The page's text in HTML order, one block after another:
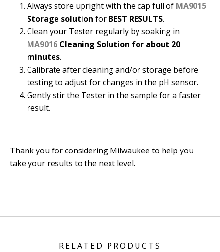
Always store upright with the cap full of MA9015
Storage solution for BEST RESULTS.
Clean your Tester regularly by soaking in
MA9016 Cleaning Solution for about 20
minutes.
Calibrate after cleaning and/or storage before
testing to adjust for changes in the pH sensor.
Gently stir the Tester in the sample for a faster
result.
Thank you for considering Milwaukee to help you
take your results to the next level.
RELATED PRODUCTS